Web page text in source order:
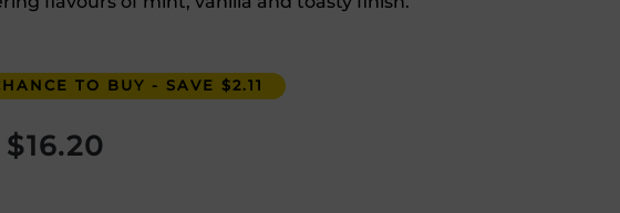
TO BUY - SAVE $2.11
$16.20